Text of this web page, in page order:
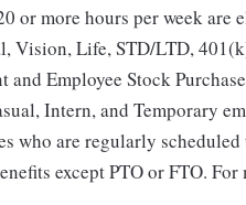
or more hours per week are
Vision, Life, STD/LTD,
Employee Stock
Intern, and Temporary
who are regularly
except PTO or FTO. For